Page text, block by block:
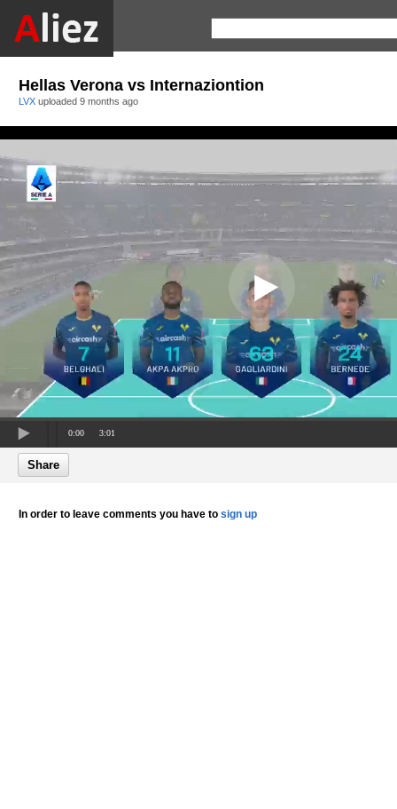
Hellas Verona vs Internaziontion
LVX uploaded 9 months ago
0:00 3:01
Share
In order to leave comments you have to sign up